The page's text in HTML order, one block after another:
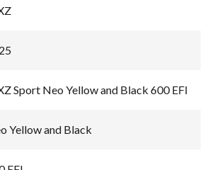
Sport Neo Yellow and Black 600 EFI
Yellow and Black